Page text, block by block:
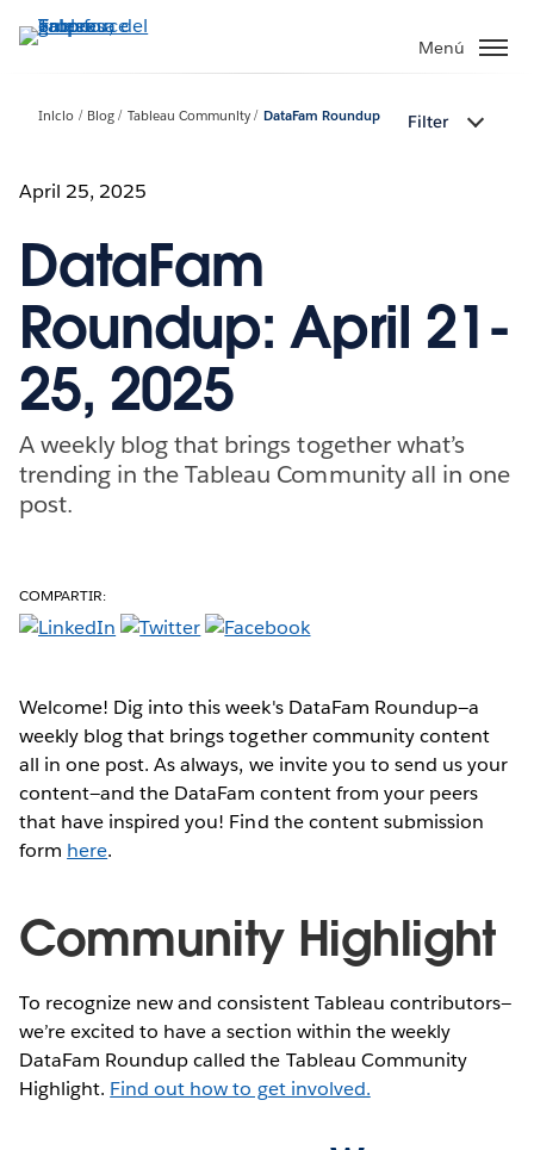
Menú
Inicio Blog Tableau Community DataFam Roundup Filter
April 25, 2025
DataFam
Roundup: April 21-
25, 2025
A weekly blog that brings together what’s
trending in the Tableau Community all in one
post.
COMPARTIR:
Welcome! Dig into this week's DataFam Roundup—a
weekly blog that brings together community content
all in one post. As always, we invite you to send us your
content—and the DataFam content from your peers
that have inspired you! Find the content submission
form here.
Community Highlight
To recognize new and consistent Tableau contributors—
we’re excited to have a section within the weekly
DataFam Roundup called the Tableau Community
Highlight. Find out how to get involved.